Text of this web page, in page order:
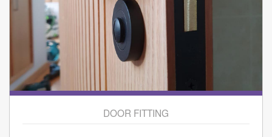
DOOR FITTING